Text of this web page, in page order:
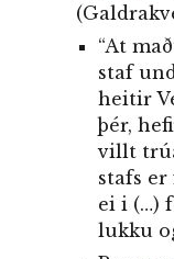
“At
staf
heitir
þér,
villt
stafs
ei i (…)
lukku